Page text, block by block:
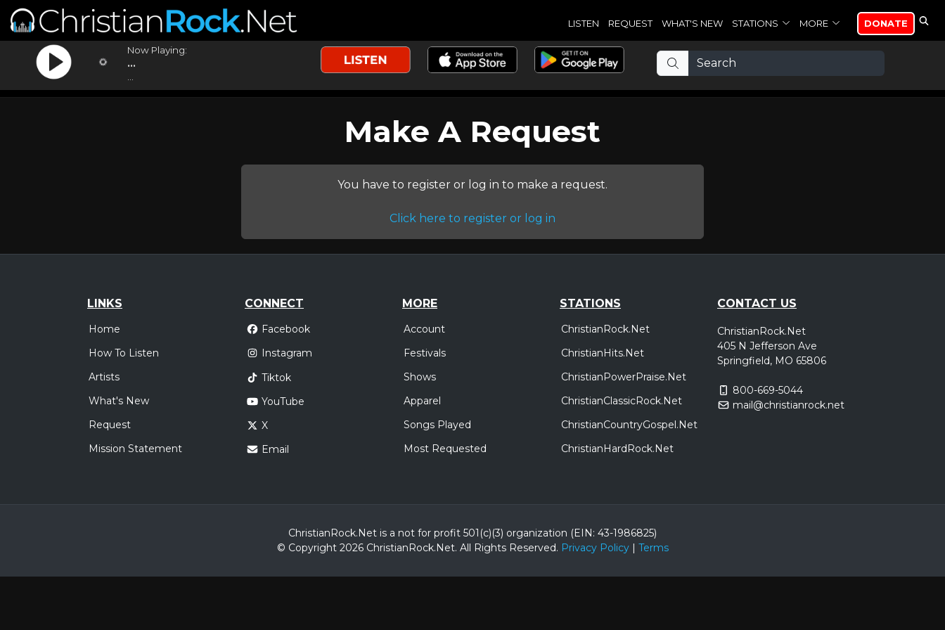
LISTEN REQUEST WHAT'S NEW STATIONS MORE DONATE
Now Playing:
...
Make A Request
You have to register or log in to make a request.
Click here to register or log in
LINKS
Home
How To Listen
Artists
What's New
Request
Mission Statement
CONNECT
Facebook
Instagram
Tiktok
YouTube
X
Email
MORE
Account
Festivals
Shows
Apparel
Songs Played
Most Requested
STATIONS
ChristianRock.Net
ChristianHits.Net
ChristianPowerPraise.Net
ChristianClassicRock.Net
ChristianCountryGospel.Net
ChristianHardRock.Net
CONTACT US
ChristianRock.Net
405 N Jefferson Ave
Springfield, MO 65806
800-669-5044
mail@christianrock.net
ChristianRock.Net is a not for profit 501(c)(3) organization (EIN: 43-1986825)
© Copyright 2026 ChristianRock.Net. All Rights Reserved. Privacy Policy| Terms